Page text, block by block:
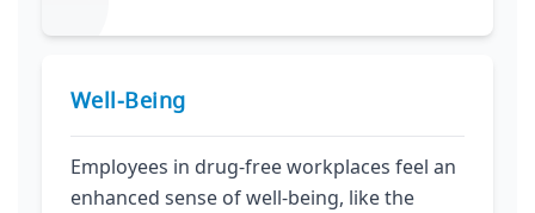
Well‑Being
Employees in drug-free workplaces feel an
enhanced sense of well-being, like the